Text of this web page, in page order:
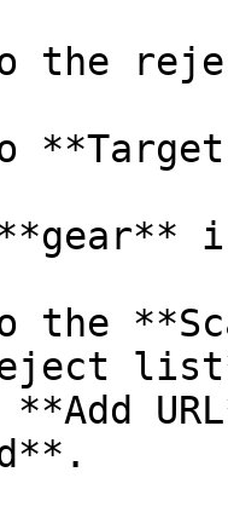
to the
the